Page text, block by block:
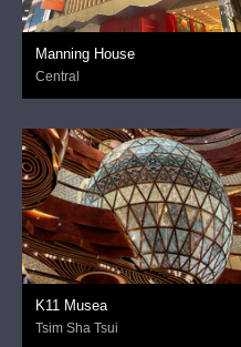
Manning House
Central
K11 Musea
Tsim Sha Tsui